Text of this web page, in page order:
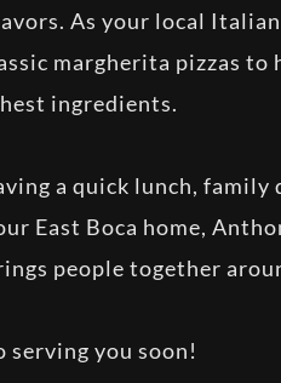
As your local
margherita pizzas to
ingredients.
a quick lunch, family
East Boca home,
people together
you soon!